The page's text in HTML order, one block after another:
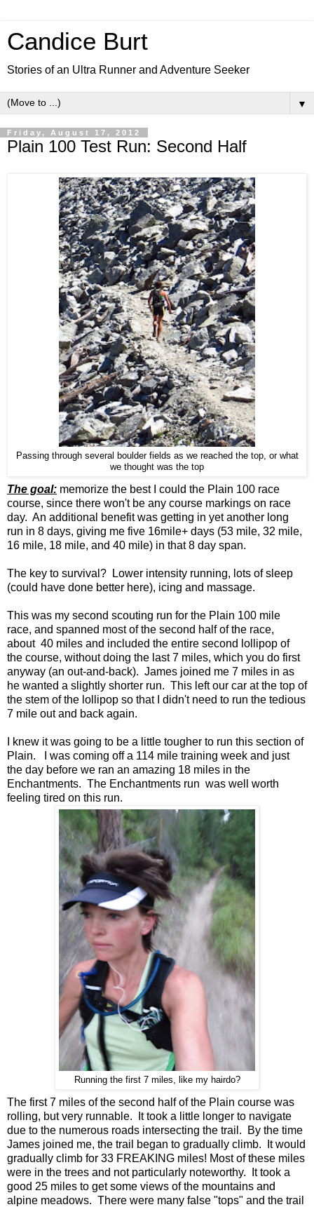
Candice Burt
Stories of an Ultra Runner and Adventure Seeker
▼
Friday, August 17, 2012
Plain 100 Test Run: Second Half
Passing through several boulder fields as we reached the top, or what
we thought was the top
The goal: memorize the best I could the Plain 100 race
course, since there won't be any course markings on race
day. An additional benefit was getting in yet another long
run in 8 days, giving me five 16mile+ days (53 mile, 32 mile,
16 mile, 18 mile, and 40 mile) in that 8 day span.
The key to survival? Lower intensity running, lots of sleep
(could have done better here), icing and massage.
This was my second scouting run for the Plain 100 mile
race, and spanned most of the second half of the race,
about 40 miles and included the entire second lollipop of
the course, without doing the last 7 miles, which you do first
anyway (an out-and-back). James joined me 7 miles in as
he wanted a slightly shorter run. This left our car at the top of
the stem of the lollipop so that I didn't need to run the tedious
7 mile out and back again.
I knew it was going to be a little tougher to run this section of
Plain. I was coming off a 114 mile training week and just
the day before we ran an amazing 18 miles in the
Enchantments. The Enchantments run was well worth
feeling tired on this run.
Running the first 7 miles, like my hairdo?
The first 7 miles of the second half of the Plain course was
rolling, but very runnable. It took a little longer to navigate
due to the numerous roads intersecting the trail. By the time
James joined me, the trail began to gradually climb. It would
gradually climb for 33 FREAKING miles! Most of these miles
were in the trees and not particularly noteworthy. It took a
good 25 miles to get some views of the mountains and
alpine meadows. There were many false "tops" and the trail